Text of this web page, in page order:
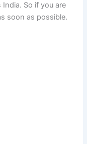
So if you are
soon as possible.